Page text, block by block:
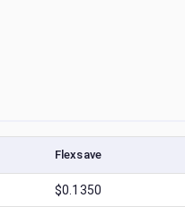
Flexsave
$0.1350